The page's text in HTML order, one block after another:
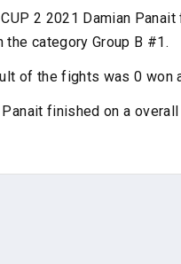
2 2021 Damian Panait
the category Group B #1.
of the fights was 0 won
Panait finished on a